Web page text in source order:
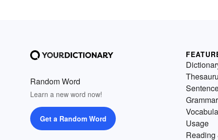
Random Word
Learn a new word now!
Get a Random Word
Grammar
Usage
Reading